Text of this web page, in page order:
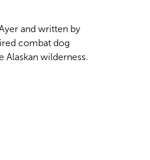
and written by
combat dog
wilderness.